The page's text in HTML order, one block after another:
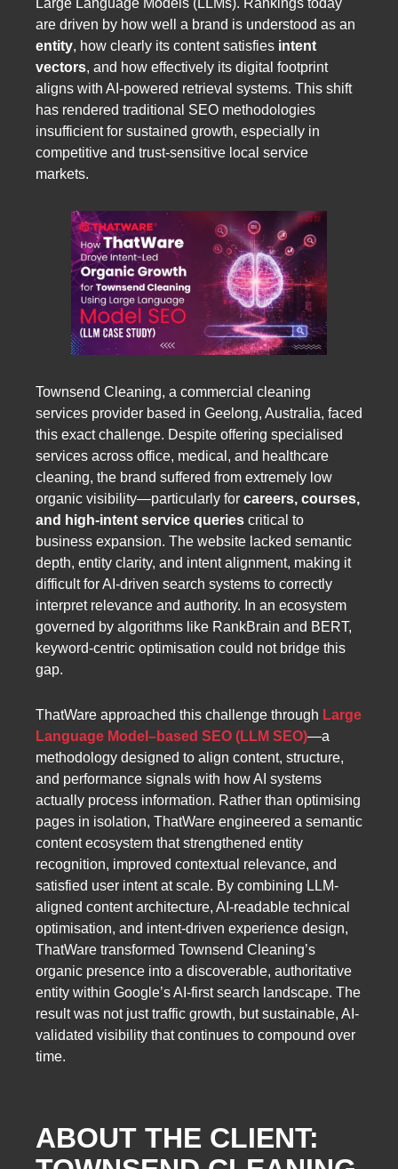
are driven by how well a brand is understood as an
entity, how clearly its content satisfies intent
vectors, and how effectively its digital footprint
aligns with AI-powered retrieval systems. This shift
has rendered traditional SEO methodologies
insufficient for sustained growth, especially in
competitive and trust-sensitive local service
markets.
Townsend Cleaning, a commercial cleaning
services provider based in Geelong, Australia, faced
this exact challenge. Despite offering specialised
services across office, medical, and healthcare
cleaning, the brand suffered from extremely low
organic visibility—particularly for careers, courses,
and high-intent service queries critical to
business expansion. The website lacked semantic
depth, entity clarity, and intent alignment, making it
difficult for AI-driven search systems to correctly
interpret relevance and authority. In an ecosystem
governed by algorithms like RankBrain and BERT,
keyword-centric optimisation could not bridge this
gap.
ThatWare approached this challenge through Large
Language Model–based SEO (LLM SEO)—a
methodology designed to align content, structure,
and performance signals with how AI systems
actually process information. Rather than optimising
pages in isolation, ThatWare engineered a semantic
content ecosystem that strengthened entity
recognition, improved contextual relevance, and
satisfied user intent at scale. By combining LLM-
aligned content architecture, AI-readable technical
optimisation, and intent-driven experience design,
ThatWare transformed Townsend Cleaning’s
organic presence into a discoverable, authoritative
entity within Google’s AI-first search landscape. The
result was not just traffic growth, but sustainable, AI-
validated visibility that continues to compound over
time.
ABOUT THE CLIENT: